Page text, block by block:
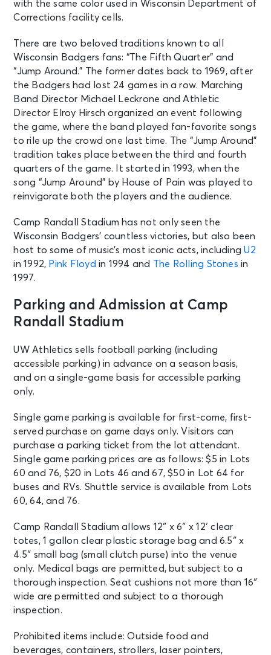
with the same color used in Wisconsin Department of
Corrections facility cells.
There are two beloved traditions known to all
Wisconsin Badgers fans: “The Fifth Quarter” and
“Jump Around.” The former dates back to 1969, after
the Badgers had lost 24 games in a row. Marching
Band Director Michael Leckrone and Athletic
Director Elroy Hirsch organized an event following
the game, where the band played fan-favorite songs
to rile up the crowd one last time. The “Jump Around”
tradition takes place between the third and fourth
quarters of the game. It started in 1993, when the
song “Jump Around” by House of Pain was played to
reinvigorate both the players and the audience.
Camp Randall Stadium has not only seen the
Wisconsin Badgers’ countless victories, but also been
host to some of music’s most iconic acts, includingU2
in 1992, Pink Floyd in 1994 and The Rolling Stones in
1997.
Parking and Admission at Camp
Randall Stadium
UW Athletics sells football parking (including
accessible parking) in advance on a season basis,
and on a single-game basis for accessible parking
only.
Single game parking is available for first-come, first-
served purchase on game days only. Visitors can
purchase a parking ticket from the lot attendant.
Single game parking prices are as follows: $5 in Lots
60 and 76, $20 in Lots 46 and 67, $50 in Lot 64 for
buses and RVs. Shuttle service is available from Lots
60, 64, and 76.
Camp Randall Stadium allows 12″ x 6″ x 12′ clear
totes, 1 gallon clear plastic storage bag and 6.5″ x
4.5″ small bag (small clutch purse) into the venue
only. Medical bags are permitted, but subject to a
thorough inspection. Seat cushions not more than 16″
wide are permitted and subject to a thorough
inspection.
Prohibited items include: Outside food and
beverages, containers, strollers, laser pointers,